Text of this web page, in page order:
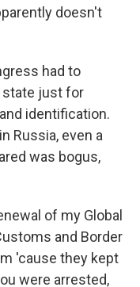
doesn't
had to
state just for
identification.
Russia, even a
was bogus,
of my Global
and Border
'cause they kept
were arrested,